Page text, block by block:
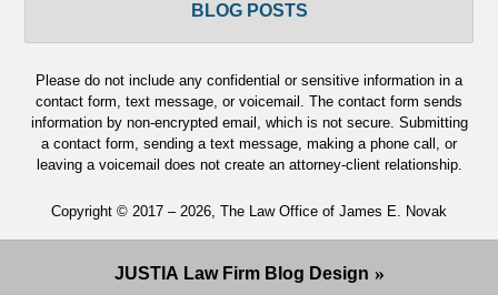
BLOG POSTS
Please do not include any confidential or sensitive information in a
contact form, text message, or voicemail. The contact form sends
information by non-encrypted email, which is not secure. Submitting
a contact form, sending a text message, making a phone call, or
leaving a voicemail does not create an attorney-client relationship.
Copyright © 2017 – 2026, The Law Office of James E. Novak
JUSTIA Law Firm Blog Design